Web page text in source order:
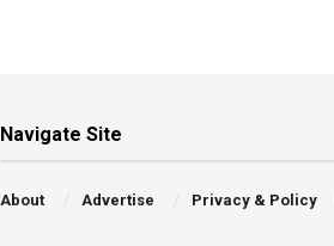
Navigate Site
About Advertise Privacy & Policy